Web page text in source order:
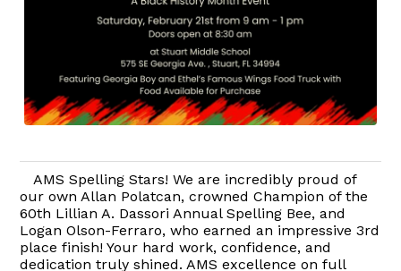
AMS Spelling Stars! We are incredibly proud of
our own Allan Polatcan, crowned Champion of the
60th Lillian A. Dassori Annual Spelling Bee, and
Logan Olson-Ferraro, who earned an impressive 3rd
place finish! Your hard work, confidence, and
dedication truly shined. AMS excellence on full